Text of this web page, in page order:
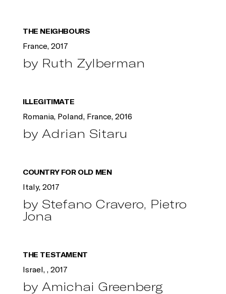
THE NEIGHBOURS
France, 2017
by Ruth Zylberman
ILLEGITIMATE
Romania, Poland, France, 2016
by Adrian Sitaru
COUNTRY FOR OLD MEN
Italy, 2017
by Stefano Cravero, Pietro
Jona
THE TESTAMENT
Israel, , 2017
by Amichai Greenberg